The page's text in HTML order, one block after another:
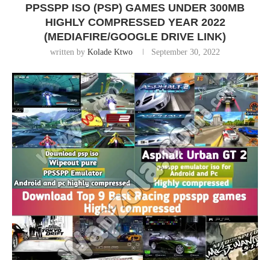
PPSSPP ISO (PSP) GAMES UNDER 300MB
HIGHLY COMPRESSED YEAR 2022
(MEDIAFIRE/GOOGLE DRIVE LINK)
written by Kolade Ktwo September 30, 2022